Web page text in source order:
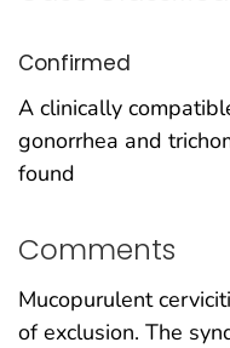
Confirmed
A clinically
gonorrhea and
found
Comments
Mucopurulent
of exclusion. The